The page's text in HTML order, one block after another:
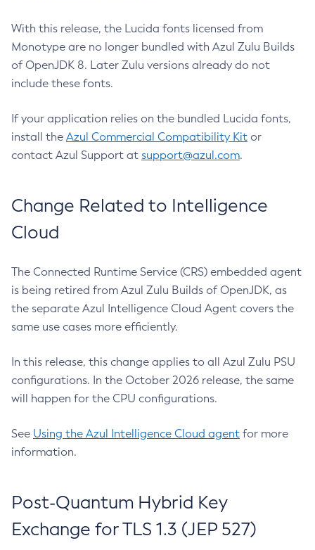
With this release, the Lucida fonts licensed from
Monotype are no longer bundled with Azul Zulu Builds
of OpenJDK 8. Later Zulu versions already do not
include these fonts.
If your application relies on the bundled Lucida fonts,
install the Azul Commercial Compatibility Kit or
contact Azul Support at support@azul.com.
Change Related to Intelligence
Cloud
The Connected Runtime Service (CRS) embedded agent
is being retired from Azul Zulu Builds of OpenJDK, as
the separate Azul Intelligence Cloud Agent covers the
same use cases more efficiently.
In this release, this change applies to all Azul Zulu PSU
configurations. In the October 2026 release, the same
will happen for the CPU configurations.
See Using the Azul Intelligence Cloud agent for more
information.
Post-Quantum Hybrid Key
Exchange for TLS 1.3 (JEP 527)